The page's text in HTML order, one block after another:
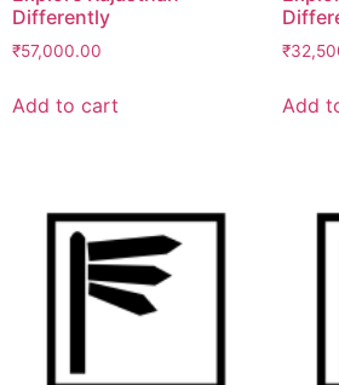
Differently
₹57,000.00
Add to cart
₹
Add